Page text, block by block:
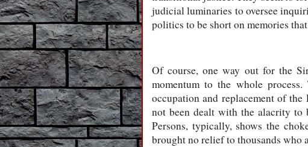
judicial luminaries to oversee
politics to be short on memories
Of course, one way out for the
momentum to the whole
occupation and replacement of
not been dealt with the alacrity to
Persons, typically, shows the
brought no relief to thousands who